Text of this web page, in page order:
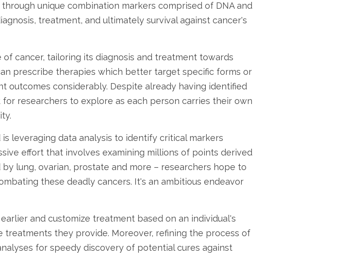
unique combination markers comprised of DNA and
treatment, and ultimately survival against cancer's
cancer, tailoring its diagnosis and treatment towards
prescribe therapies which better target specific forms or
considerably. Despite already having identified
researchers to explore as each person carries their own
leveraging data analysis to identify critical markers
effort that involves examining millions of points derived
lung, ovarian, prostate and more – researchers hope to
these deadly cancers. It's an ambitious endeavor
and customize treatment based on an individual's
they provide. Moreover, refining the process of
for speedy discovery of potential cures against